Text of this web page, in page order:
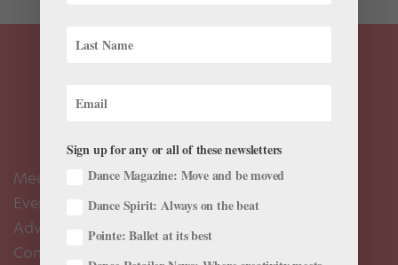
Meet the Editors
Events Calendar
Advertise
Contact Us
Sign up for any or all of these newsletters
Dance Magazine: Move and be moved
Dance Spirit: Always on the beat
Pointe: Ballet at its best